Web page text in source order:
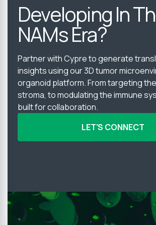
Developing In
NAMs Era?
Partner with Cypre to generate
insights using our 3D tumor
organoid platform. From targeting
stroma, to modulating the immune
built for collaboration.
LET'S CONNECT